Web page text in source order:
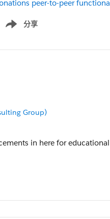
peer-to-peer
分享
Show menu
Group)
in here for